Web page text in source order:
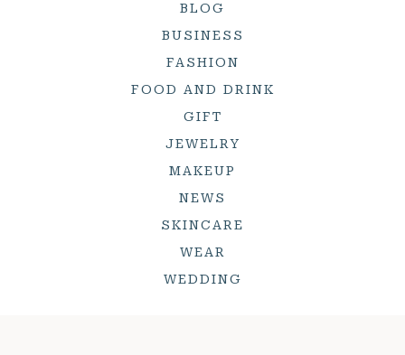
BLOG
BUSINESS
FASHION
FOOD AND DRINK
GIFT
JEWELRY
MAKEUP
NEWS
SKINCARE
WEAR
WEDDING